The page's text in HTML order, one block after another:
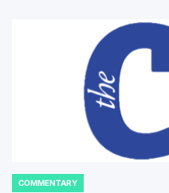
POSTED
COMMENTARY